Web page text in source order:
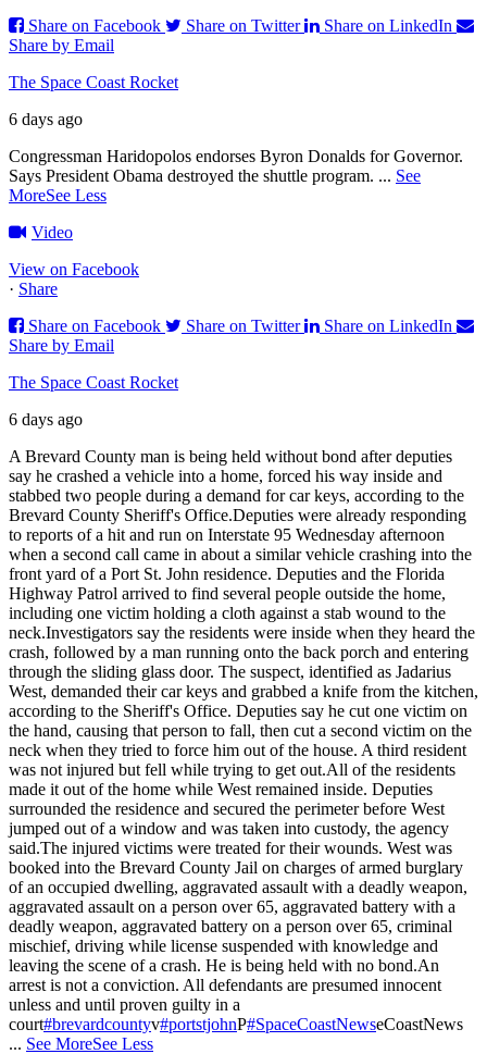
Share on Facebook Share on Twitter
Share on LinkedIn
Share by Email
The Space Coast Rocket
6 days ago
Congressman Haridopolos endorses Byron Donalds for Governor.
Says President Obama destroyed the shuttle program. ... See
MoreSee Less
Video
View on Facebook
· Share
Share on Facebook
Share on Twitter
Share on LinkedIn
Share by Email
The Space Coast Rocket
6 days ago
A Brevard County man is being held without bond after deputies
say he crashed a vehicle into a home, forced his way inside and
stabbed two people during a demand for car keys, according to the
Brevard County Sheriff's Office.Deputies were already responding
to reports of a hit and run on Interstate 95 Wednesday afternoon
when a second call came in about a similar vehicle crashing into the
front yard of a Port St. John residence. Deputies and the Florida
Highway Patrol arrived to find several people outside the home,
including one victim holding a cloth against a stab wound to the
neck.Investigators say the residents were inside when they heard the
crash, followed by a man running onto the back porch and entering
through the sliding glass door. The suspect, identified as Jadarius
West, demanded their car keys and grabbed a knife from the kitchen,
according to the Sheriff's Office. Deputies say he cut one victim on
the hand, causing that person to fall, then cut a second victim on the
neck when they tried to force him out of the house. A third resident
was not injured but fell while trying to get out.All of the residents
made it out of the home while West remained inside. Deputies
surrounded the residence and secured the perimeter before West
jumped out of a window and was taken into custody, the agency
said.The injured victims were treated for their wounds. West was
booked into the Brevard County Jail on charges of armed burglary
of an occupied dwelling, aggravated assault with a deadly weapon,
aggravated assault on a person over 65, aggravated battery with a
deadly weapon, aggravated battery on a person over 65, criminal
mischief, driving while license suspended with knowledge and
leaving the scene of a crash. He is being held with no bond.An
arrest is not a conviction. All defendants are presumed innocent
unless and until proven guilty in a
court#brevardcountyv#portstjohnP#SpaceCoastNewseCoastNews
... See MoreSee Less